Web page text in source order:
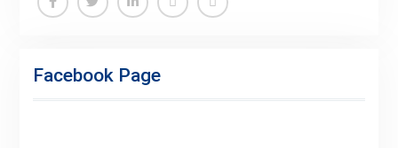
Premium
Facebook Page